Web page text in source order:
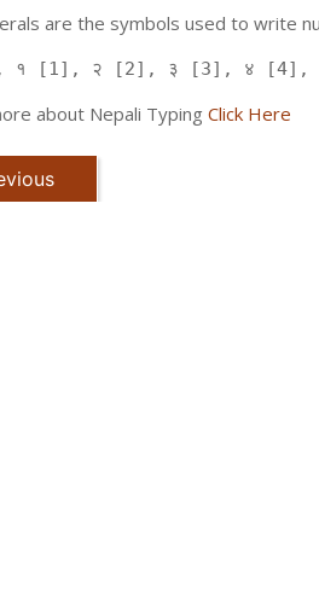
are the symbols used to write
१ [1], २ [2], ३ [3], ४
about Nepali Typing Click Here